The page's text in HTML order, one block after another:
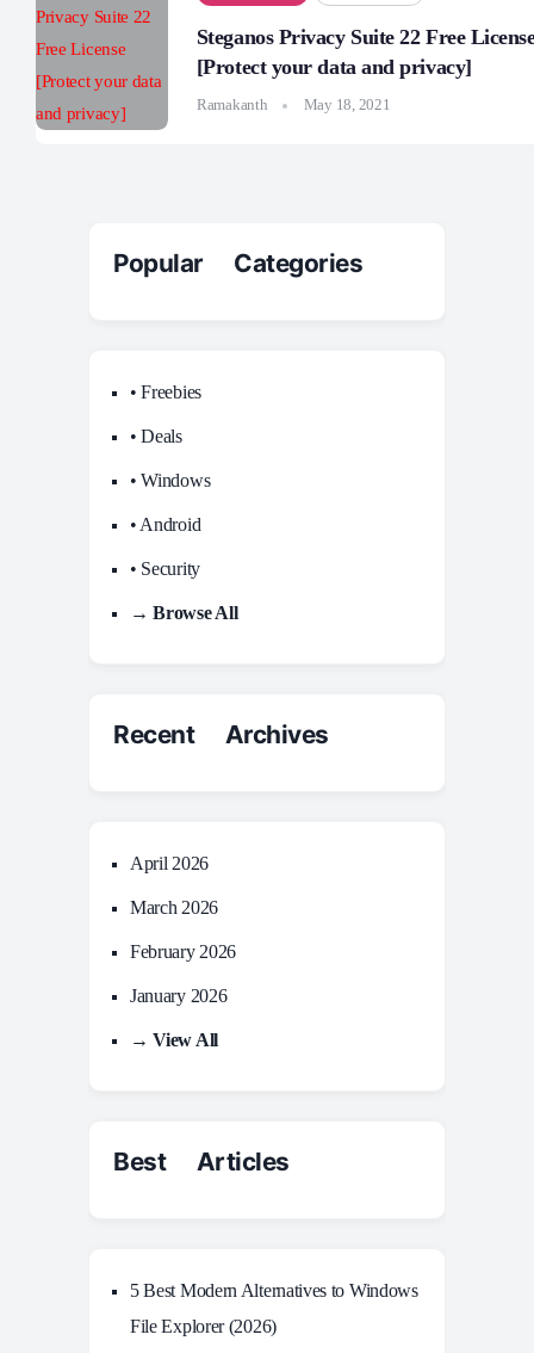
Steganos Privacy Suite 22 Free
[Protect your data and privacy]
Ramakanth May 18, 2021
Popular Categories
• Freebies
• Deals
• Windows
• Android
• Security
→ Browse All
Recent Archives
April 2026
March 2026
February 2026
January 2026
→ View All
Best Articles
5 Best Modern Alternatives to Windows
File Explorer (2026)